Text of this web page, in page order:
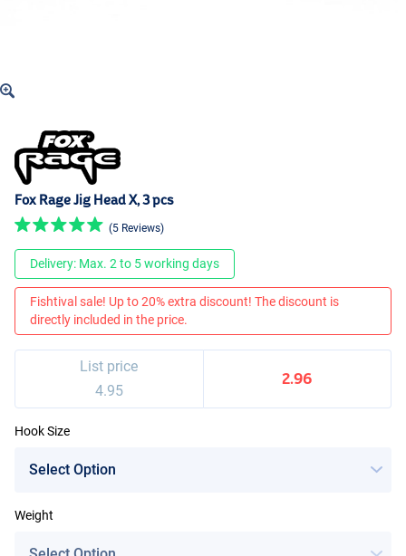
Fox Rage Jig Head X, 3 pcs
(5 Reviews)
Delivery: Max. 2 to 5 working days
Fishtival sale! Up to 20% extra discount! The discount is
directly included in the price.
List price
4.95
2.96
Hook Size
Weight